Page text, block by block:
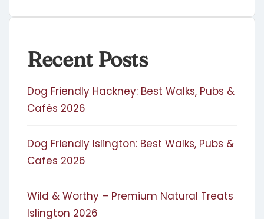
Recent Posts
Dog Friendly Hackney: Best Walks, Pubs &
Cafés 2026
Dog Friendly Islington: Best Walks, Pubs &
Cafes 2026
Wild & Worthy – Premium Natural Treats
Islington 2026